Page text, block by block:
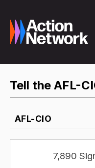
Tell the AFL-
AFL-CIO
7,890